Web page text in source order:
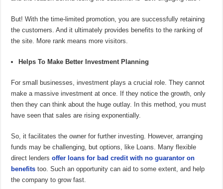
But! With the time-limited promotion, you are successfully retaining
the customers. And it ultimately provides benefits to the ranking of
the site. More rank means more visitors.
Helps To Make Better Investment Planning
For small businesses, investment plays a crucial role. They cannot
make a massive investment at once. If they notice the growth, only
then they can think about the huge outlay. In this method, you must
have seen that sales are rising exponentially.
So, it facilitates the owner for further investing. However, arranging
funds may be challenging, but options, like Loans. Many flexible
direct lendersoffer loans for bad credit with no guarantor on
benefits too. Such an opportunity can aid to some extent, and help
the company to grow fast.